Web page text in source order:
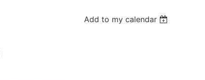
Add to my calendar